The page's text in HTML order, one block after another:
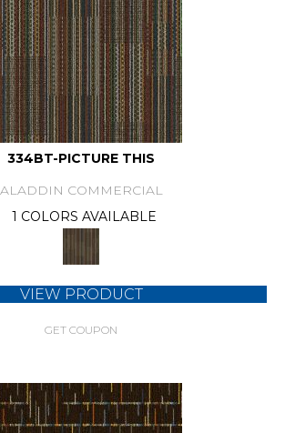
334BT-PICTURE THIS
ALADDIN COMMERCIAL
1 COLORS AVAILABLE
VIEW PRODUCT
GET COUPON